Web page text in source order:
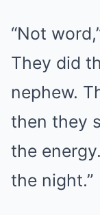
“Not
They did
nephew.
then they
the
the night.”